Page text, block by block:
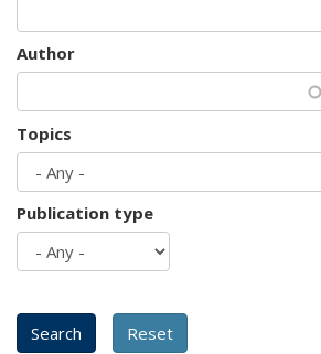
Author
Topics
Publication type